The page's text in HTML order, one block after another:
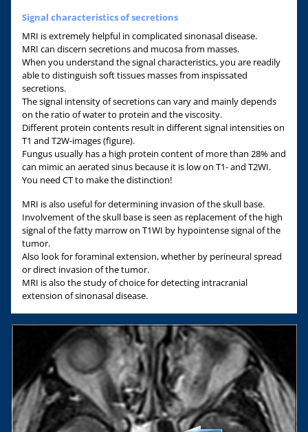
Signal characteristics of secretions
MRI is extremely helpful in complicated sinonasal disease.
MRI can discern secretions and mucosa from masses.
When you understand the signal characteristics, you are readily
able to distinguish soft tissues masses from inspissated
secretions.
The signal intensity of secretions can vary and mainly depends
on the ratio of water to protein and the viscosity.
Different protein contents result in different signal intensities on
T1 and T2W-images (figure).
Fungus usually has a high protein content of more than 28% and
can mimic an aerated sinus because it is low on T1- and T2WI.
You need CT to make the distinction!
MRI is also useful for determining invasion of the skull base.
Involvement of the skull base is seen as replacement of the high
signal of the fatty marrow on T1WI by hypointense signal of the
tumor.
Also look for foraminal extension, whether by perineural spread
or direct invasion of the tumor.
MRI is also the study of choice for detecting intracranial
extension of sinonasal disease.